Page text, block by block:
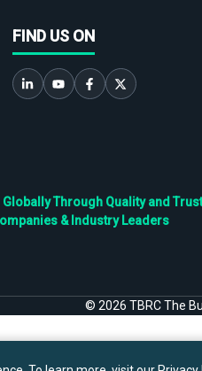
FIND US ON
Through Quality and
& Industry Leaders
© 2026 TBRC The